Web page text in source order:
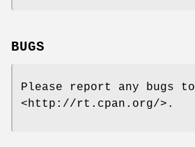
BUGS
Please report any bugs to
<http://rt.cpan.org/>.